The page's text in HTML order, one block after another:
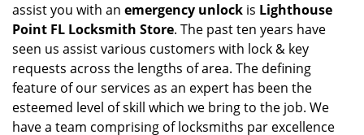
assist you with an emergency unlock is Lighthouse
Point FL Locksmith Store. The past ten years have
seen us assist various customers with lock & key
requests across the lengths of area. The defining
feature of our services as an expert has been the
esteemed level of skill which we bring to the job. We
have a team comprising of locksmiths par excellence